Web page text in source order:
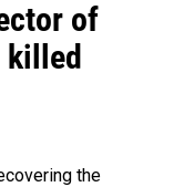
of
killed
the